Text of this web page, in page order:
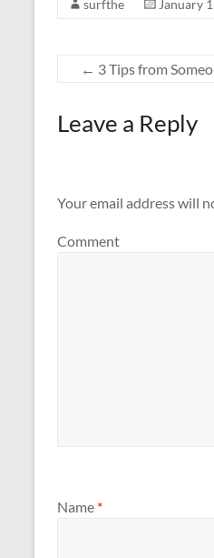
surfthe January
← 3 Tips from
Leave a Reply
Your email address will
Comment
Name *